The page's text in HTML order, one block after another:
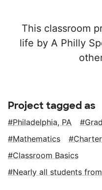
This classroom
life by A Philly
Project tagged as
Philadelphia, PA
Mathematics
Classroom Basics
Nearly all students